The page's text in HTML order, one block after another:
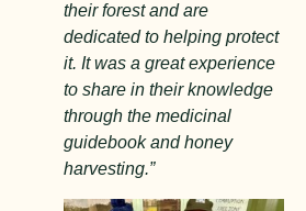
their forest and are
dedicated to helping protect
it. It was a great experience
to share in their knowledge
through the medicinal
guidebook and honey
harvesting.”